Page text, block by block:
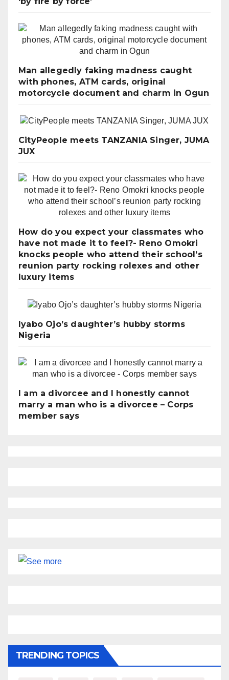
Man allegedly faking madness caught
with phones, ATM cards, original
motorcycle document and charm in Ogun
CityPeople meets TANZANIA Singer, JUMA
JUX
How do you expect your classmates who
have not made it to feel?- Reno Omokri
knocks people who attend their school’s
reunion party rocking rolexes and other
luxury items
Iyabo Ojo’s daughter’s hubby storms
Nigeria
I am a divorcee and I honestly cannot
marry a man who is a divorcee – Corps
member says
TRENDING TOPICS